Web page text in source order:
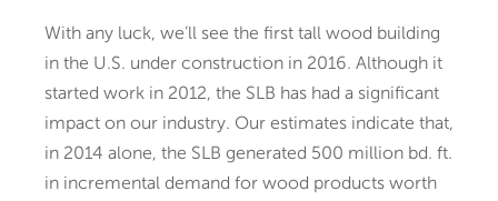
With any luck, we’ll see the first tall wood building
in the U.S. under construction in 2016. Although it
started work in 2012, the SLB has had a significant
impact on our industry. Our estimates indicate that,
in 2014 alone, the SLB generated 500 million bd. ft.
in incremental demand for wood products worth